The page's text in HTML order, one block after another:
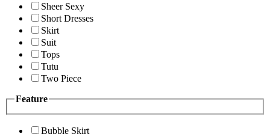
Sheer Sexy
Short Dresses
Skirt
Suit
Tops
Tutu
Two Piece
Feature
Bubble Skirt